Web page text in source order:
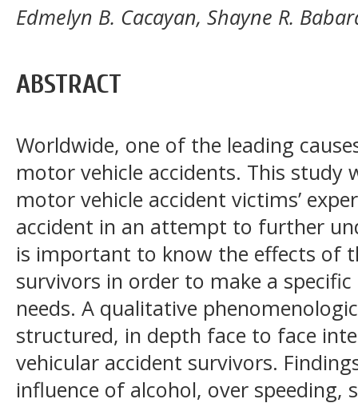
Edmelyn B. Cacayan, Shayne R.
ABSTRACT
Worldwide, one of the leading
motor vehicle accidents. This study
motor vehicle accident victims’
accident in an attempt to further
is important to know the effects of
survivors in order to make a
needs. A qualitative
structured, in depth face to face
vehicular accident survivors.
influence of alcohol, over